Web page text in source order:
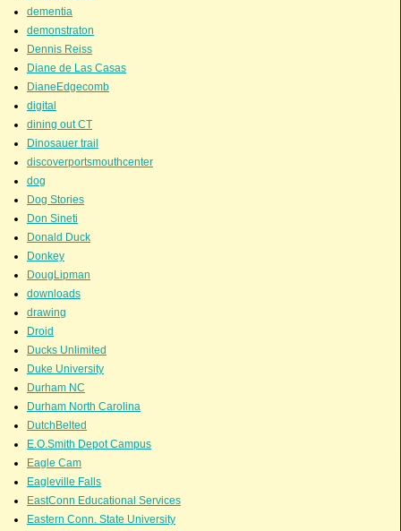
dementia
demonstraton
Dennis Reiss
Diane de Las Casas
DianeEdgecomb
digital
dining out CT
Dinosauer trail
discoverportsmouthcenter
dog
Dog Stories
Don Sineti
Donald Duck
Donkey
DougLipman
downloads
drawing
Droid
Ducks Unlimited
Duke University
Durham NC
Durham North Carolina
DutchBelted
E.O.Smith Depot Campus
Eagle Cam
Eagleville Falls
EastConn Educational Services
Eastern Conn. State University